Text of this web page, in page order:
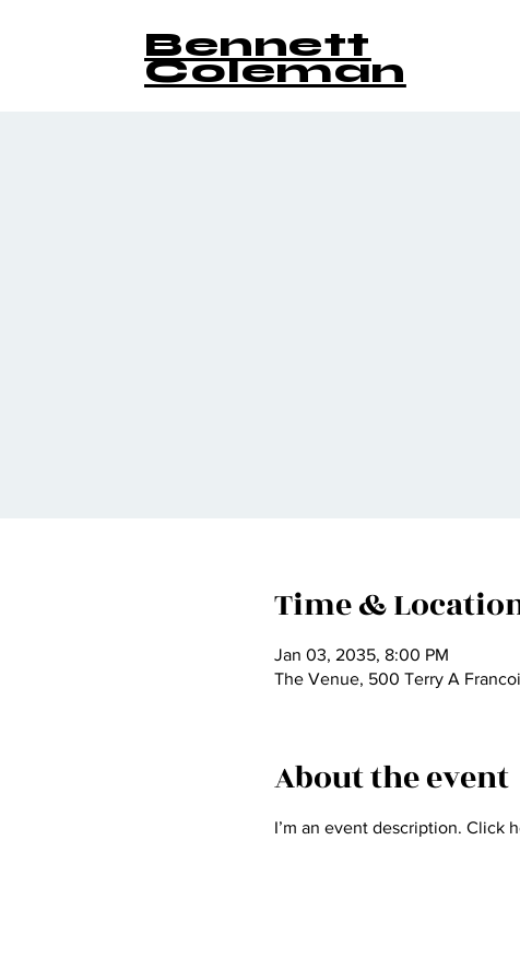
Bennett
Coleman
Time &
Jan 03, 2035, 8:00 PM
The Venue, 500 Terry A
About the event
I’m an event description. Click